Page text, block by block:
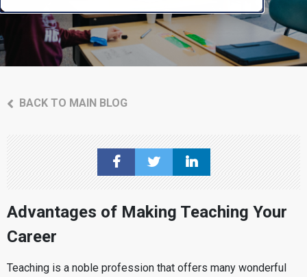
BACK TO MAIN BLOG
Advantages of Making Teaching Your
Career
Teaching is a noble profession that offers many wonderful